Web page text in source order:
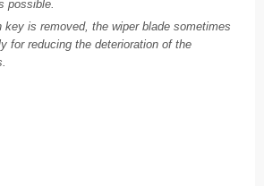
possible.
key is removed, the wiper blade sometimes
for reducing the deterioration of the